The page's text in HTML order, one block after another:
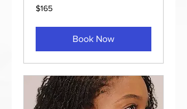
165
US
$165
Book Now